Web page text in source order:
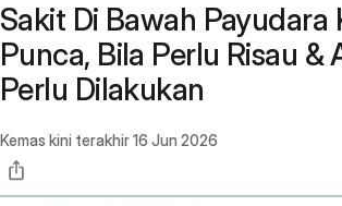
Sakit Di Bawah Payudara
Punca, Bila Perlu Risau &
Perlu Dilakukan
Kemas kini terakhir16 Jun 2026